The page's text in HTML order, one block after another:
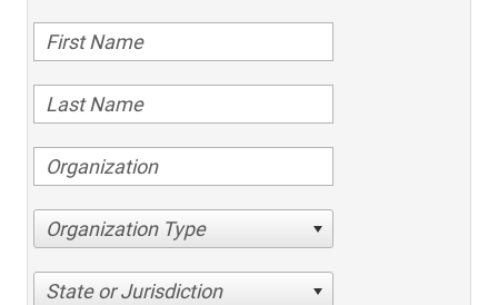
Organization Type
State or Jurisdiction